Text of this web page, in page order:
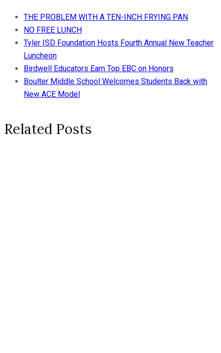
THE PROBLEM WITH A TEN-INCH FRYING PAN
NO FREE LUNCH
Tyler ISD Foundation Hosts Fourth Annual New Teacher
Luncheon
Birdwell Educators Earn Top EBC on Honors
Boulter Middle School Welcomes Students Back with
New ACE Model
Related Posts